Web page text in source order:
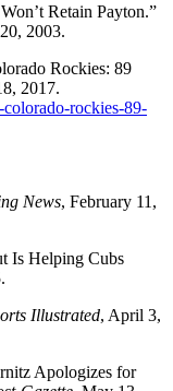
Retain Payton.”
2003.
Rockies: 89
2017.
rockies-89-
News, February 11,
Is Helping Cubs
Illustrated, April 3,
Apologizes for